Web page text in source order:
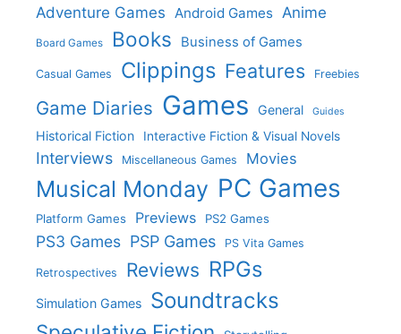
Adventure Games Android Games Anime
Board Games Books Business of Games
Casual Games Clippings Features Freebies
Game Diaries Games General Guides
Historical Fiction Interactive Fiction & Visual Novels
Interviews Miscellaneous Games Movies
Musical Monday PC Games
Platform Games Previews PS2 Games
PS3 Games PSP Games PS Vita Games
Retrospectives Reviews RPGs
Simulation Games Soundtracks